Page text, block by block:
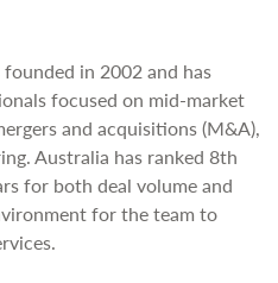
in 2002 and has
focused on mid-market
and acquisitions (M&A),
Australia has ranked 8th
for both deal volume and
for the team to